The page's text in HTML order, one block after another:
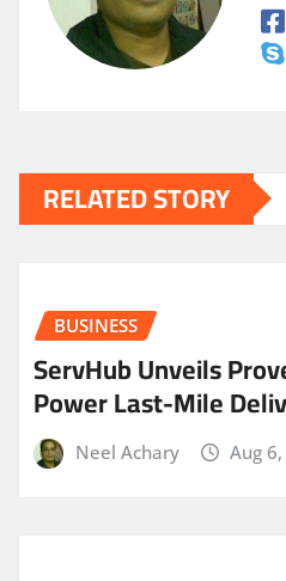
RELATED STORY
BUSINESS
ServHub Unveils
Power Last-Mile
Neel Achary Aug